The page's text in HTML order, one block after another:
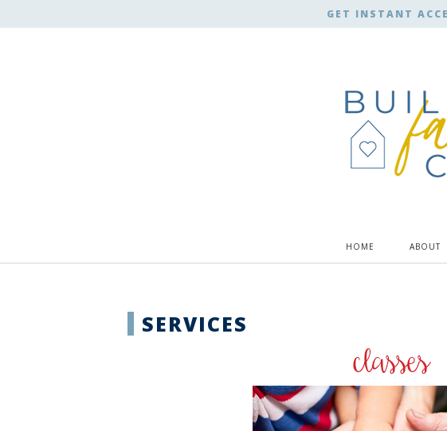
GET INSTANT
HOME ABOUT
SERVICES